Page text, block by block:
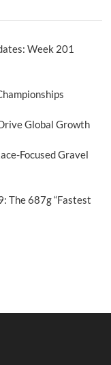
Week 201
Global Growth
Focused Gravel
The 687g “Fastest